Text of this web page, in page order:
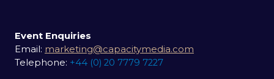
Event Enquiries
Email: marketing@capacitymedia.com
Telephone: +44 (0) 20 7779 7227